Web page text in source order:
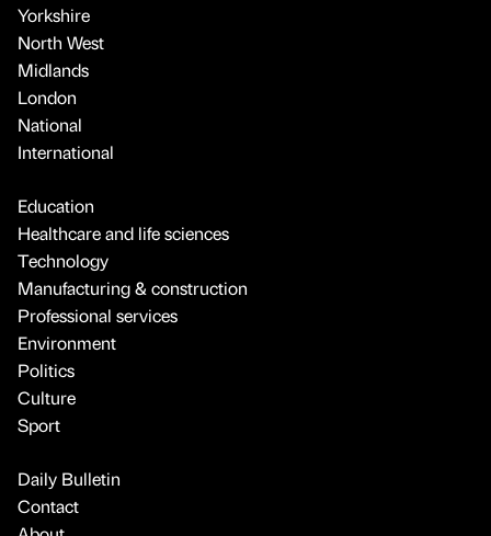
Yorkshire
North West
Midlands
London
National
International
Education
Healthcare and life sciences
Technology
Manufacturing & construction
Professional services
Environment
Politics
Culture
Sport
Daily Bulletin
Contact